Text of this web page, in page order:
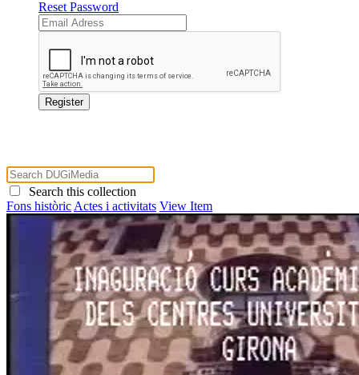
Reset Password
Search this collection
Fons històric Actes i activitats View Item